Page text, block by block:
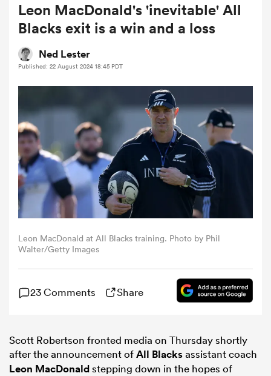
Women
Women
Leon MacDonald's 'inevitable' All
Blacks exit is a win and a loss
Ned Lester
Published: 22 August 2024 18:45 PDT
Leon MacDonald at All Blacks training. Photo by Phil
Walter/Getty Images
23 Comments Share
Scott Robertson fronted media on Thursday shortly
after the announcement ofAll Blacksassistant coach
Leon MacDonaldstepping down in the hopes of